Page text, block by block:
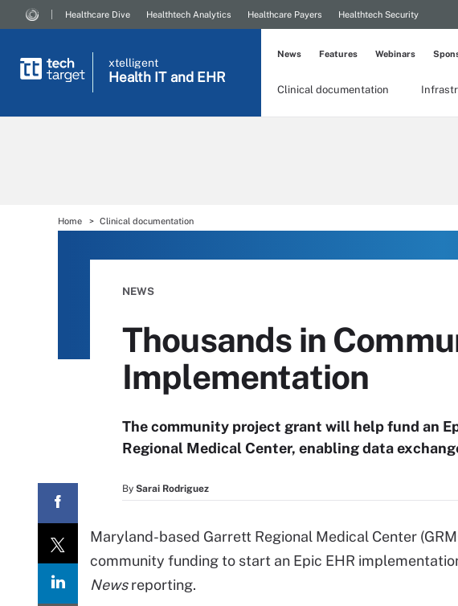
Healthcare Dive Healthtech Analytics Healthcare Payers Healthtech Security
xtelligent
Health IT and EHR
Clinical documentation
News Features Webinars
Home Clinical documentation
NEWS
Thousands in
Implementation
The community project grant will help fund an
Regional Medical Center, enabling data
By Sarai Rodriguez
Maryland-based Garrett Regional Medical Center
community funding to start an Epic EHR
Newsreporting.